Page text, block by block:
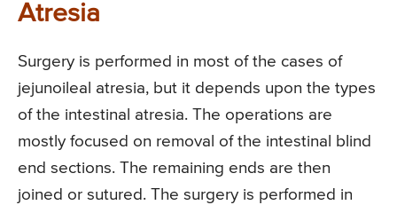
Atresia
Surgery is performed in most of the cases of
jejunoileal atresia, but it depends upon the types
of the intestinal atresia. The operations are
mostly focused on removal of the intestinal blind
end sections. The remaining ends are then
joined or sutured. The surgery is performed in